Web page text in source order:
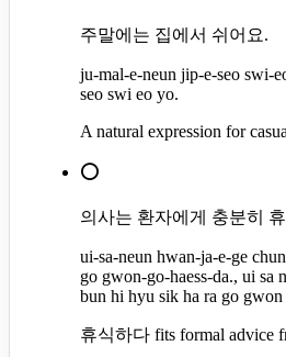
주말에는 집에서 쉬어요.
ju-mal-e-neun jip-e-seo swi-
seo swi eo yo.
A natural expression for
⭕
의사는 환자에게 충분히
ui-sa-neun hwan-ja-e-ge
go gwon-go-haess-da., ui sa
bun hi hyu sik ha ra go gwon
휴식하다 fits formal advice